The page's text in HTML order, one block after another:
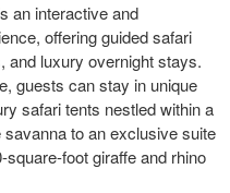
an interactive and
offering guided safari
and luxury overnight stays.
guests can stay in unique
safari tents nestled within a
to an exclusive suite
foot giraffe and rhino